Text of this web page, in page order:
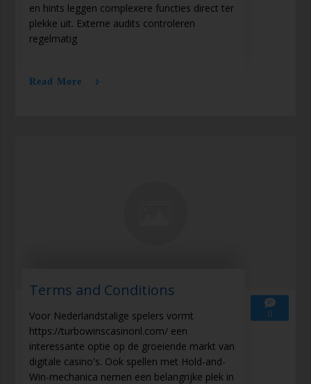
en hints leggen complexere functies direct ter
plekke uit. Externe audits controleren
regelmatig
Read More
Terms and Conditions
Voor Nederlandstalige spelers vormt
https://turbowinscasinonl.com/ een
interessante optie op de groeiende markt van
digitale casino's. Ook spellen met Hold-and-
Win-mechanica nemen een belangrijke plek in
0